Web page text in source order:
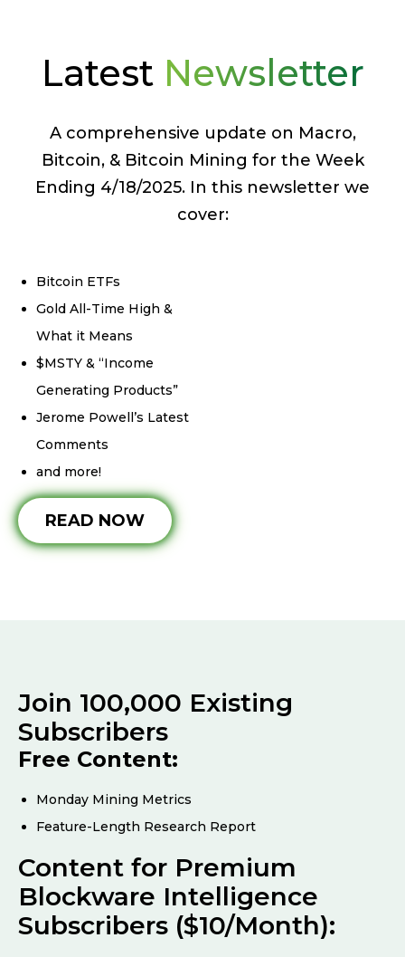
Latest Newsletter
A comprehensive update on Macro,
Bitcoin, & Bitcoin Mining for the Week
Ending 4/18/2025. In this newsletter we
cover:
Bitcoin ETFs
Gold All-Time High &
What it Means
$MSTY & “Income
Generating Products”
Jerome Powell’s Latest
Comments
and more!
READ NOW
Join 100,000 Existing
Subscribers
Free Content:
Monday Mining Metrics
Feature-Length Research Report
Content for Premium
Blockware Intelligence
Subscribers ($10/Month):